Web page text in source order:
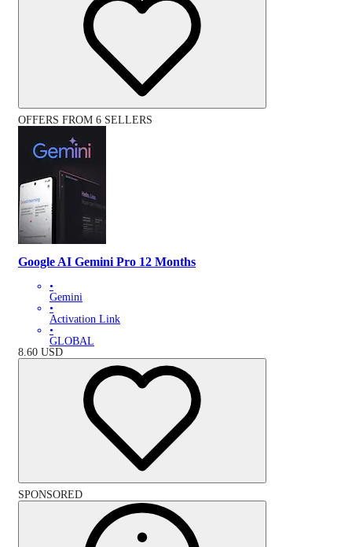
OFFERS FROM 6 SELLERS
Google AI Gemini Pro 12 Months
•
Gemini
•
Activation Link
•
GLOBAL
8.60 USD
SPONSORED